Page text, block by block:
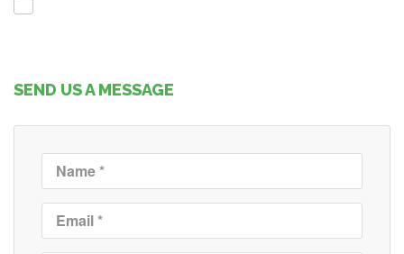
SEND US A MESSAGE